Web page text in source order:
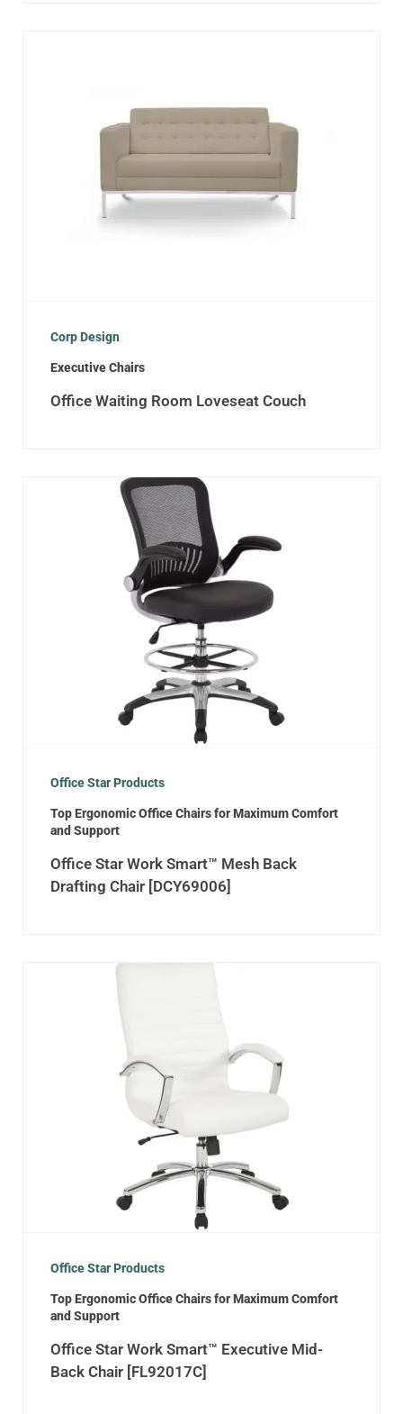
Corp Design
Executive Chairs
Office Waiting Room Loveseat Couch
Office Star Products
Top Ergonomic Office Chairs for Maximum Comfort
and Support
Office Star Work Smart™ Mesh Back
Drafting Chair [DCY69006]
Office Star Products
Top Ergonomic Office Chairs for Maximum Comfort
and Support
Office Star Work Smart™ Executive Mid-
Back Chair [FL92017C]